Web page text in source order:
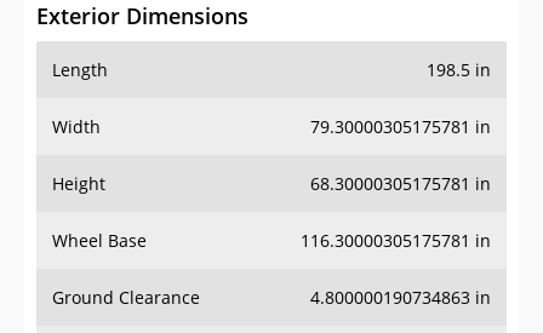
Exterior Dimensions
Length 198.5 in
Width 79.30000305175781 in
Height 68.30000305175781 in
Wheel Base 116.30000305175781 in
Ground Clearance 4.800000190734863 in